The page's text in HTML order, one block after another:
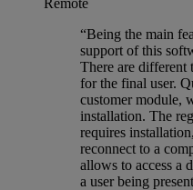
“Being the main
support of this
There are different
for the final user.
customer module,
installation. The
requires
reconnect to a
allows to access a
a user being